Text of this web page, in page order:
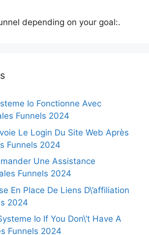
depending on your goal:.
Io Fonctionne Avec
Funnels 2024
Le Login Du Site Web Après
Funnels 2024
Une Assistance
Funnels 2024
En Place De Liens D\’affiliation
2024
Io If You Don\’t Have A
Funnels 2024